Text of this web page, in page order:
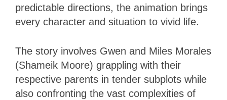
predictable directions, the animation brings
every character and situation to vivid life.
The story involves Gwen and Miles Morales
(Shameik Moore) grappling with their
respective parents in tender subplots while
also confronting the vast complexities of